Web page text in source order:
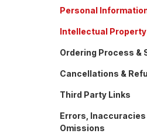
Personal
Intellectual
Ordering Process &
Cancellations &
Third Party Links
Errors, Inaccuracies
Omissions